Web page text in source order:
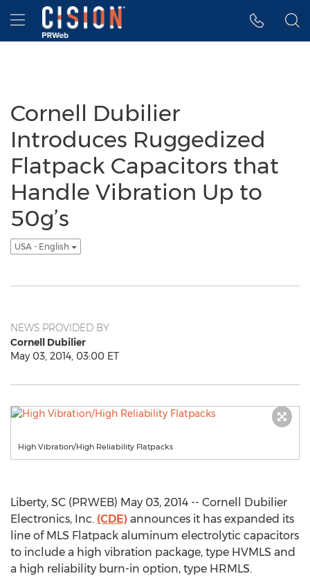
Accessibility Statement
Skip Navigation
Hamburger menu
Cornell Dubilier
Introduces Ruggedized
Flatpack Capacitors that
Handle Vibration Up to
50g’s
USA - English
NEWS PROVIDED BY
Cornell Dubilier
May 03, 2014, 03:00 ET
High Vibration/High Reliability Flatpacks
Liberty, SC (PRWEB) May 03, 2014 -- Cornell Dubilier
Electronics, Inc. (CDE) announces it has expanded its
line of MLS Flatpack aluminum electrolytic capacitors
to include a high vibration package, type HVMLS and
a high reliability burn-in option, type HRMLS.